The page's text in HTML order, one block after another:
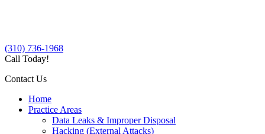
(310) 736-1968
Call Today!
Contact Us
Home
Practice Areas
Data Leaks & Improper Disposal
Hacking (External Attacks)